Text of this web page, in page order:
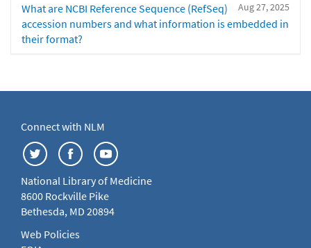
Aug 27, 2025
What are NCBI Reference Sequence (RefSeq)
accession numbers and what information is embedded in
their format?
Connect with NLM
National Library of Medicine
8600 Rockville Pike
Bethesda, MD 20894
Web Policies